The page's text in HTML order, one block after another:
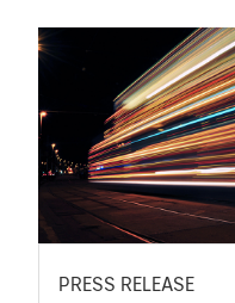
PRESS RELEASE